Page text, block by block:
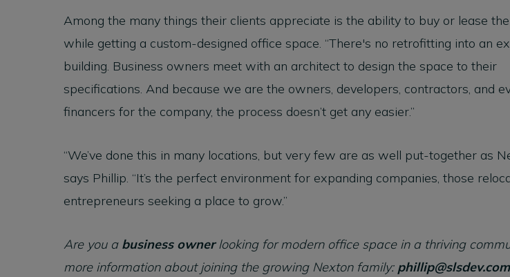
Among the many things their clients appreciate is the ability to buy or lease
while getting a custom-designed office space. “There's no retrofitting into an
building. Business owners meet with an architect to design the space to their
specifications. And because we are the owners, developers, contractors, and
financers for the company, the process doesn’t get any easier.”
“We’ve done this in many locations, but very few are as well put-together as
says Phillip. “It’s the perfect environment for expanding companies, those
entrepreneurs seeking a place to grow.”
Are you a business ownerlooking for modern office space in a thriving
more information about joining the growing Nexton family: phillip@slsdev.com